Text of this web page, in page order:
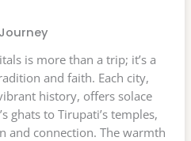
is more than a trip; it’s a
and faith. Each city,
history, offers solace
ghats to Tirupati’s temples,
and connection. The warmth